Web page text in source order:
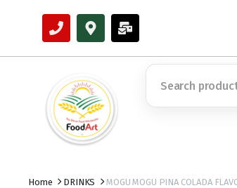
Home DRINKS MOGU MOGU PINA COLADA